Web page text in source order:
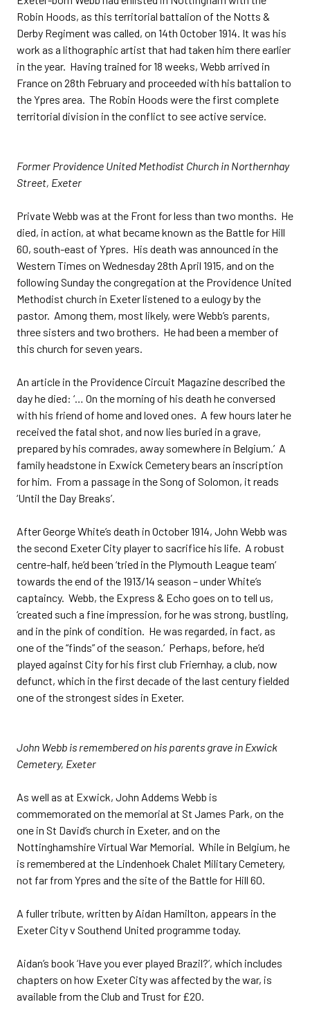
Robin Hoods, as this territorial battalion of the Notts &
Derby Regiment was called, on 14th October 1914. It was his
work as a lithographic artist that had taken him there earlier
in the year. Having trained for 18 weeks, Webb arrived in
France on 28th February and proceeded with his battalion to
the Ypres area. The Robin Hoods were the first complete
territorial division in the conflict to see active service.
Former Providence United Methodist Church in Northernhay
Street, Exeter
Private Webb was at the Front for less than two months. He
died, in action, at what became known as the Battle for Hill
60, south-east of Ypres. His death was announced in the
Western Times on Wednesday 28th April 1915, and on the
following Sunday the congregation at the Providence United
Methodist church in Exeter listened to a eulogy by the
pastor. Among them, most likely, were Webb’s parents,
three sisters and two brothers. He had been a member of
this church for seven years.
An article in the Providence Circuit Magazine described the
day he died: ‘… On the morning of his death he conversed
with his friend of home and loved ones. A few hours later he
received the fatal shot, and now lies buried in a grave,
prepared by his comrades, away somewhere in Belgium.’ A
family headstone in Exwick Cemetery bears an inscription
for him. From a passage in the Song of Solomon, it reads
‘Until the Day Breaks’.
After George White’s death in October 1914, John Webb was
the second Exeter City player to sacrifice his life. A robust
centre-half, he’d been ‘tried in the Plymouth League team’
towards the end of the 1913/14 season – under White’s
captaincy. Webb, the Express & Echo goes on to tell us,
‘created such a fine impression, for he was strong, bustling,
and in the pink of condition. He was regarded, in fact, as
one of the “finds” of the season.’ Perhaps, before, he’d
played against City for his first club Friernhay, a club, now
defunct, which in the first decade of the last century fielded
one of the strongest sides in Exeter.
John Webb is remembered on his parents grave in Exwick
Cemetery, Exeter
As well as at Exwick, John Addems Webb is
commemorated on the memorial at St James Park, on the
one in St David’s church in Exeter, and on the
Nottinghamshire Virtual War Memorial. While in Belgium, he
is remembered at the Lindenhoek Chalet Military Cemetery,
not far from Ypres and the site of the Battle for Hill 60.
A fuller tribute, written by Aidan Hamilton, appears in the
Exeter City v Southend United programme today.
Aidan’s book ‘Have you ever played Brazil?’, which includes
chapters on how Exeter City was affected by the war, is
available from the Club and Trust for £20.